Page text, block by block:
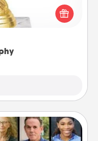
shop and create a
friend or relative. Be
all, make it personal!